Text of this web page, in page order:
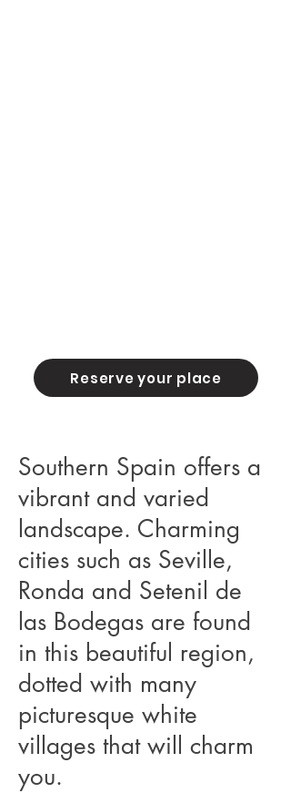
Reserve your place
Southern Spain offers a
vibrant and varied
landscape. Charming
cities such as Seville,
Ronda and Setenil de
las Bodegas are found
in this beautiful region,
dotted with many
picturesque white
villages that will charm
you.